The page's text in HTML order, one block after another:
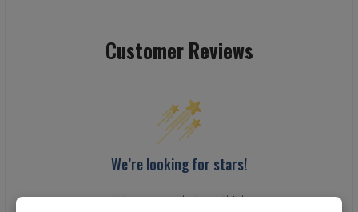
Customer Reviews
We’re looking for stars!
Let us know what you think